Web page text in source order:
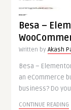
Besa –
Written byAkash
Besa –
an eCommerce
business? Do
CONTINUE READING